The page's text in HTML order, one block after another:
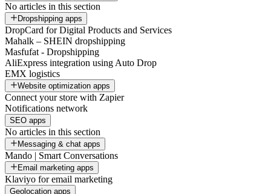
No articles in this section
Dropshipping apps
DropCard for Digital Products and Services
Mahalk – SHEIN dropshipping
Masfufat - Dropshipping
AliExpress integration using Auto Drop
EMX logistics
Website optimization apps
Connect your store with Zapier
Notifications network
SEO apps
No articles in this section
Messaging & chat apps
Mando | Smart Conversations
Email marketing apps
Klaviyo for email marketing
Geolocation apps